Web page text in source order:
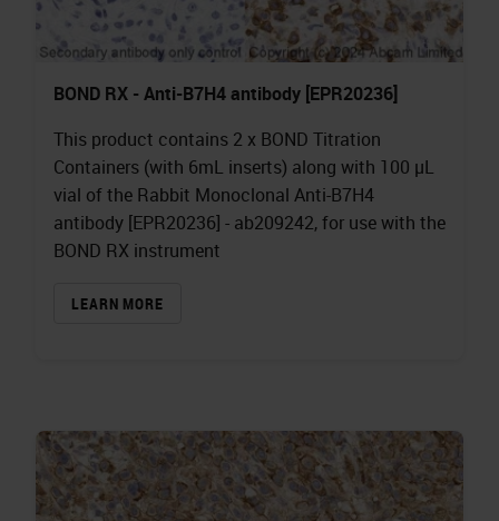
BOND RX - Anti-B7H4 antibody [EPR20236]
This product contains 2 x BOND Titration
Containers (with 6mL inserts) along with 100 µL
vial of the Rabbit Monoclonal Anti-B7H4
antibody [EPR20236] - ab209242, for use with the
BOND RX instrument
LEARN MORE